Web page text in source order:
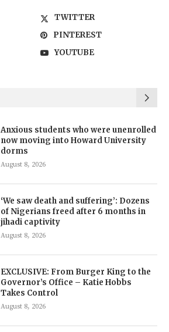
TWITTER
PINTEREST
YOUTUBE
Anxious students who were unenrolled
now moving into Howard University
dorms
August 8, 2026
‘We saw death and suffering’: Dozens
of Nigerians freed after 6 months in
jihadi captivity
August 8, 2026
EXCLUSIVE: From Burger King to the
Governor’s Office – Katie Hobbs
Takes Control
August 8, 2026